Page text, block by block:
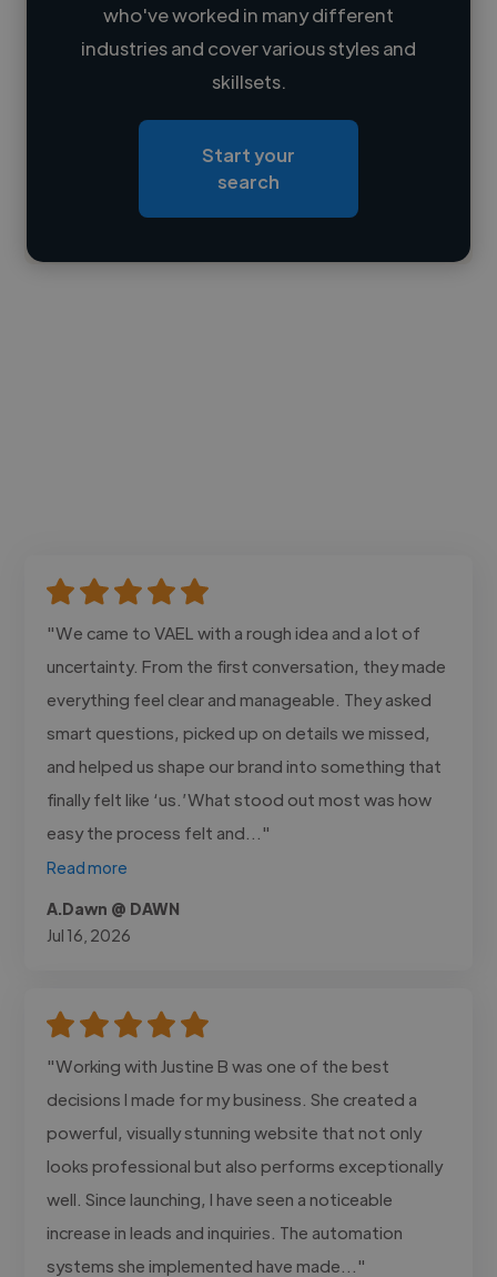
Loading name
Loading roles
Contact
who've worked in many different
industries and cover various styles and
skillsets.
Start your
search
"We came to VAEL with a rough idea and a lot of
uncertainty. From the first conversation, they made
everything feel clear and manageable. They asked
smart questions, picked up on details we missed,
and helped us shape our brand into something that
finally felt like ‘us.’What stood out most was how
easy the process felt and..."
Read more
A.Dawn @ DAWN
Jul 16, 2026
"Working with Justine B was one of the best
decisions I made for my business. She created a
powerful, visually stunning website that not only
looks professional but also performs exceptionally
well. Since launching, I have seen a noticeable
increase in leads and inquiries. The automation
systems she implemented have made..."